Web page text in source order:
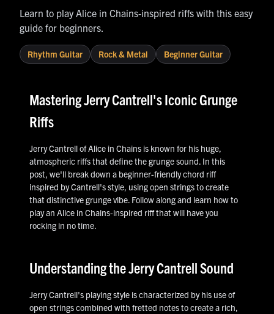
Learn to play Alice in Chains-inspired riffs with this easy
guide for beginners.
Rhythm Guitar Rock & Metal Beginner Guitar
Mastering Jerry Cantrell's Iconic Grunge
Riffs
Jerry Cantrell of Alice in Chains is known for his huge,
atmospheric riffs that define the grunge sound. In this
post, we'll break down a beginner-friendly chord riff
inspired by Cantrell's style, using open strings to create
that distinctive grunge vibe. Follow along and learn how to
play an Alice in Chains-inspired riff that will have you
rocking in no time.
Understanding the Jerry Cantrell Sound
Jerry Cantrell's playing style is characterized by his use of
open strings combined with fretted notes to create a rich,